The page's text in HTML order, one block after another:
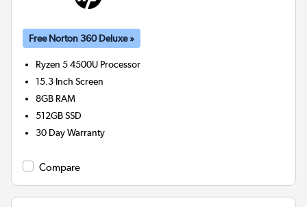
Free Norton 360 Deluxe »
Ryzen 5 4500U Processor
15.3 Inch Screen
8GB RAM
512GBSSD
30 Day Warranty
Compare